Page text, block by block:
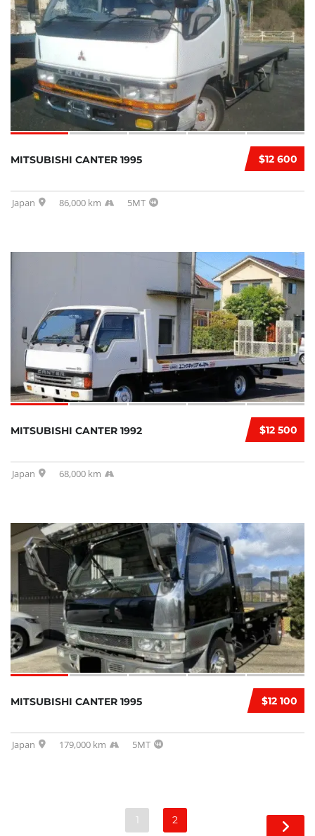
$12 600
MITSUBISHI CANTER 1995
Japan 86,000 km 5MT
$12 500
MITSUBISHI CANTER 1992
Japan 68,000 km
$12 100
MITSUBISHI CANTER 1995
Japan 179,000 km 5MT
1 2